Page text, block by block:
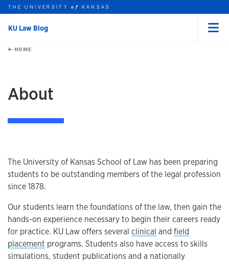
Skip to main content
this unit
THE UNIVERSITYof KANSAS
KU Law Blog
HOME
About
The University of Kansas School of Law has been preparing
students to be outstanding members of the legal profession
since 1878.
Our students learn the foundations of the law, then gain the
hands-on experience necessary to begin their careers ready
for practice. KU Law offers several clinical and field
placement programs. Students also have access to skills
simulations, student publications and a nationally